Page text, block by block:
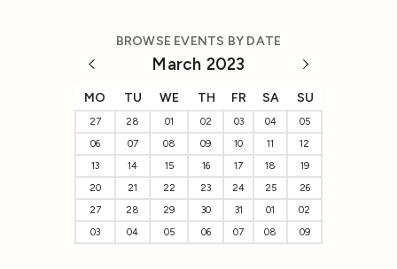
BROWSE EVENTS BY DATE
March 2023
MO TU WE TH FR SA SU
27 28 01 02 03 04
05
06
07 08 09 10 11
12
13
14 15 16 17 18
19
20
21 22 23 24 25
26
27
28 29 30 31 01
02
03
04 05 06 07 08 09